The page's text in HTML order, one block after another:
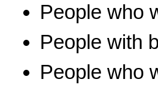
People who
People with
People who